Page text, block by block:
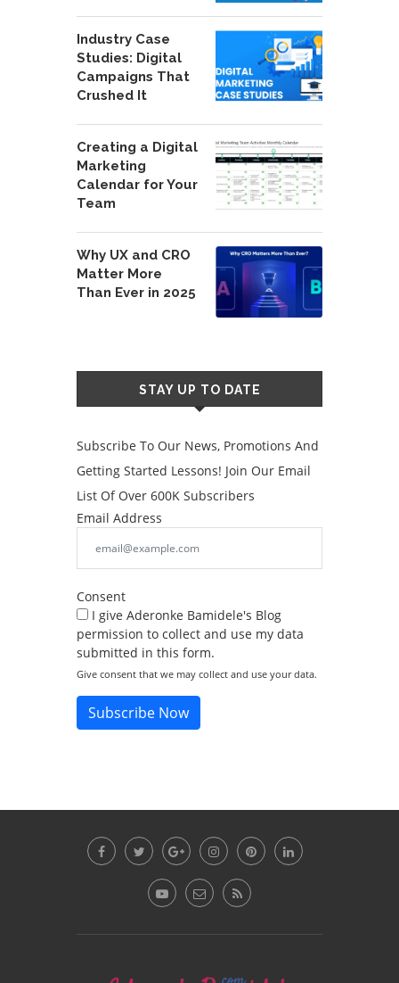
Industry Case
Studies: Digital
Campaigns That
Crushed It
Creating a Digital
Marketing
Calendar for Your
Team
Why UX and CRO
Matter More
Than Ever in 2025
STAY UP TO DATE
Subscribe To Our News, Promotions And
Getting Started Lessons! Join Our Email
List Of Over 600K Subscribers
Email Address
Consent
I give Aderonke Bamidele's Blog
permission to collect and use my data
submitted in this form.
Give consent that we may collect and use your data.
Subscribe Now